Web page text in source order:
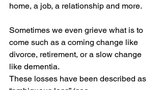
home, a job, a relationship and more.
Sometimes we even grieve what is to
come such as a coming change like
divorce, retirement, or a slow change
like dementia.
These losses have been described as